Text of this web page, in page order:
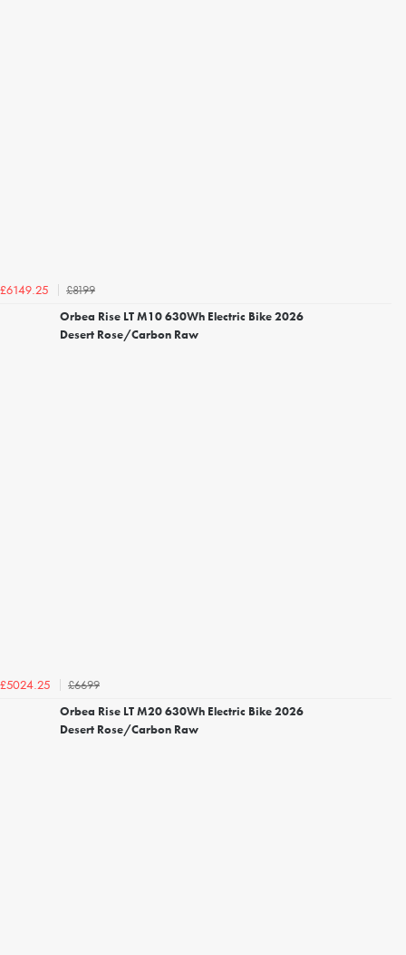
£6149.25
£8199
Orbea Rise LT M10 630Wh Electric Bike 2026
Desert Rose/Carbon Raw
£5024.25
£6699
Orbea Rise LT M20 630Wh Electric Bike 2026
Desert Rose/Carbon Raw